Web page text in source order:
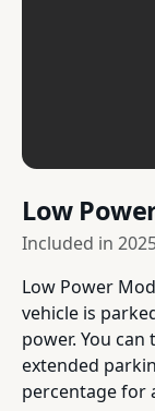
Low
Included in
Low Power
vehicle is
power. You
extended
percentage for